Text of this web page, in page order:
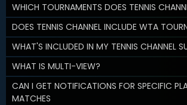
WHICH TOURNAMENTS DOES TENNIS
DOES TENNIS CHANNEL INCLUDE WTA
WHAT'S INCLUDED IN MY TENNIS CHANNEL
WHAT IS MULTI-VIEW?
CAN I GET NOTIFICATIONS FOR SPECIFIC
MATCHES